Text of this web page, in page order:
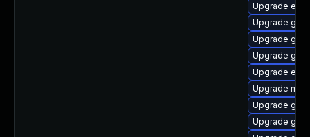
Upgrade
Upgrade
Upgrade
Upgrade
Upgrade
Upgrade
Upgrade
Upgrade